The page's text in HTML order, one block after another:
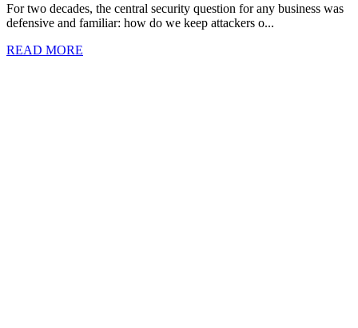
For two decades, the central security question for any business was
defensive and familiar: how do we keep attackers o...
READ MORE